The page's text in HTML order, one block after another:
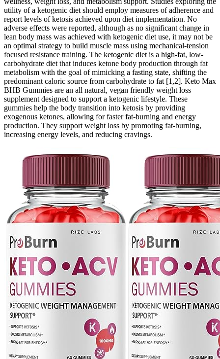
utility of a ketogenic diet should employ measures of adherence and
report levels of ketosis achieved upon diet implementation. No
adverse effects were reported, although as no significant change in
lean body mass was achieved with ketogenic diet use, it may not be
an optimal strategy to build muscle mass using mechanical-tension
focused resistance training. The ketogenic diet is a high-fat, low-
carbohydrate diet that induces ketone body production through fat
metabolism with the goal of mimicking a fasting state, shifting the
predominant caloric source from carbohydrate to fat [1,2]. Keto Max
BHB Gummies are an all natural, vegan friendly weight loss
supplement designed to support a ketogenic lifestyle. These
gummies help the body transition into ketosis by providing
exogenous ketones, allowing for faster fat-burning and energy
production. They support weight loss by promoting fat-burning,
increasing energy levels, and reducing cravings.